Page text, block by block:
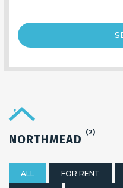
NORTHMEAD (2)
ALL FOR RENT